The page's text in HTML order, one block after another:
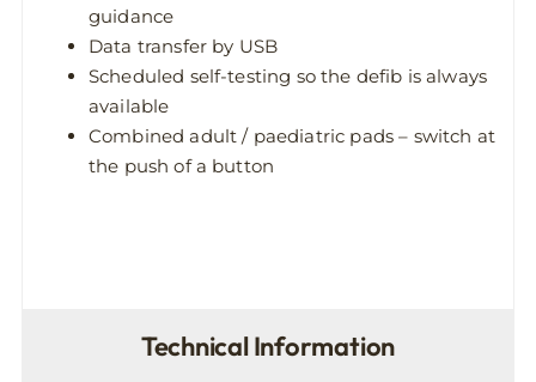
guidance
Data transfer by USB
Scheduled self-testing so the defib is always
available
Combined adult / paediatric pads – switch at
the push of a button
Technical Information